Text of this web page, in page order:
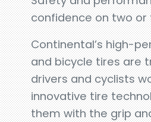
confidence on two or
Continental’s high-
and bicycle tires are
drivers and cyclists
innovative tire
them with the grip